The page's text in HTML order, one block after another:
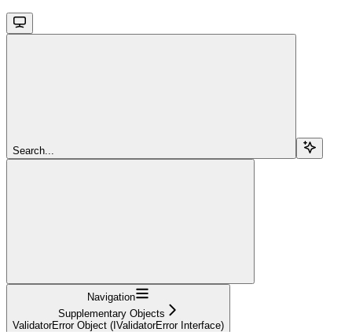
Search...
Navigation
Supplementary Objects
ValidatorError Object (IValidatorError Interface)